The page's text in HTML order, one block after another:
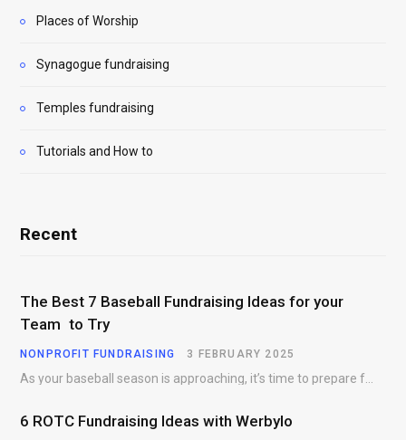
Places of Worship
Synagogue fundraising
Temples fundraising
Tutorials and How to
Recent
The Best 7 Baseball Fundraising Ideas for your
Team to Try
NONPROFIT FUNDRAISING 3 FEBRUARY 2025
6 ROTC Fundraising Ideas with Werbylo